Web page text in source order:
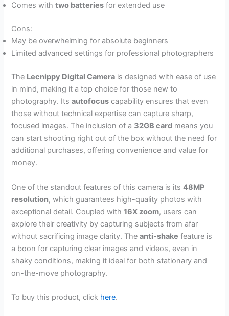
Comes withtwo batteries for extended use
Cons:
May be overwhelming for absolute beginners
Limited advanced settings for professional photographers
The Lecnippy Digital Camera is designed with ease of use
in mind, making it a top choice for those new to
photography. Itsautofocus capability ensures that even
those without technical expertise can capture sharp,
focused images. The inclusion of a 32GB card means you
can start shooting right out of the box without the need for
additional purchases, offering convenience and value for
money.
One of the standout features of this camera is its48MP
resolution, which guarantees high-quality photos with
exceptional detail. Coupled with16X zoom, users can
explore their creativity by capturing subjects from afar
without sacrificing image clarity. Theanti-shake feature is
a boon for capturing clear images and videos, even in
shaky conditions, making it ideal for both stationary and
on-the-move photography.
To buy this product, click here.